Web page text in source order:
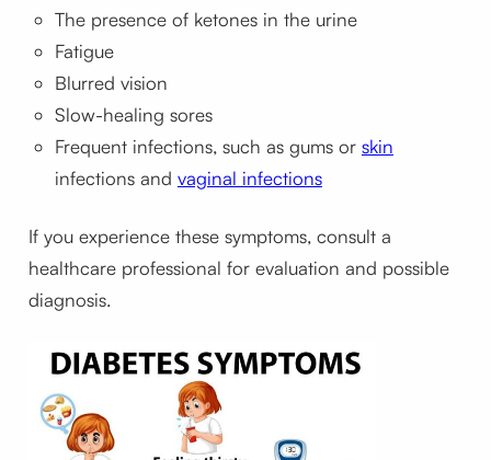
The presence of ketones in the urine
Fatigue
Blurred vision
Slow-healing sores
Frequent infections, such as gums or skin
infections and vaginal infections
If you experience these symptoms, consult a
healthcare professional for evaluation and possible
diagnosis.